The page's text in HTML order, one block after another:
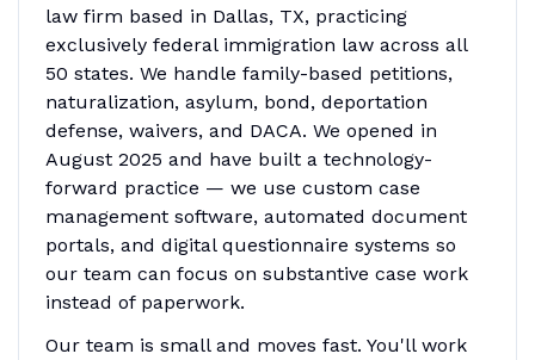
law firm based in Dallas, TX, practicing
exclusively federal immigration law across all
50 states. We handle family-based petitions,
naturalization, asylum, bond, deportation
defense, waivers, and DACA. We opened in
August 2025 and have built a technology-
forward practice — we use custom case
management software, automated document
portals, and digital questionnaire systems so
our team can focus on substantive case work
instead of paperwork.
Our team is small and moves fast. You'll work